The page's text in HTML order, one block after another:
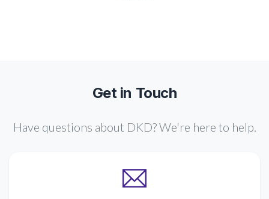
Get in Touch
Have questions about DKD? We're here to help.